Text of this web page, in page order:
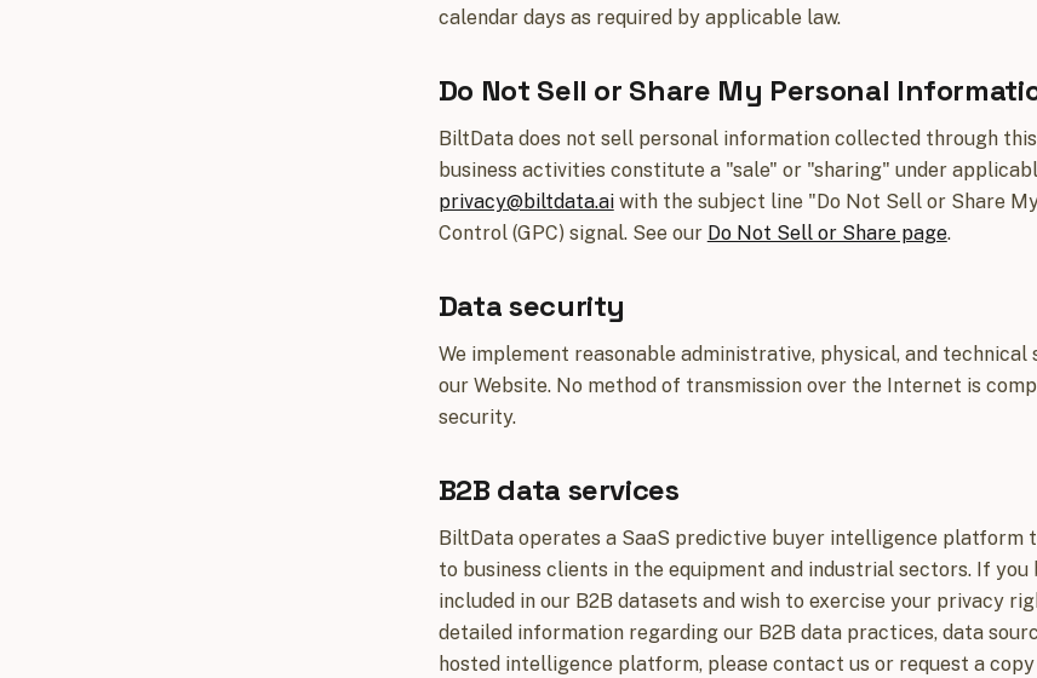
calendar days as required by applicable law.
Do Not Sell or Share My Personal
BiltData does not sell personal information collected through
business activities constitute a "sale" or "sharing" under
privacy@biltdata.ai with the subject line "Do Not Sell or Share
Control (GPC) signal. See our Do Not Sell or Share page.
Data security
We implement reasonable administrative, physical, and
our Website. No method of transmission over the Internet is
security.
B2B data services
BiltData operates a SaaS predictive buyer intelligence
to business clients in the equipment and industrial sectors. If
included in our B2B datasets and wish to exercise your privacy
detailed information regarding our B2B data practices, data
hosted intelligence platform, please contact us or request a